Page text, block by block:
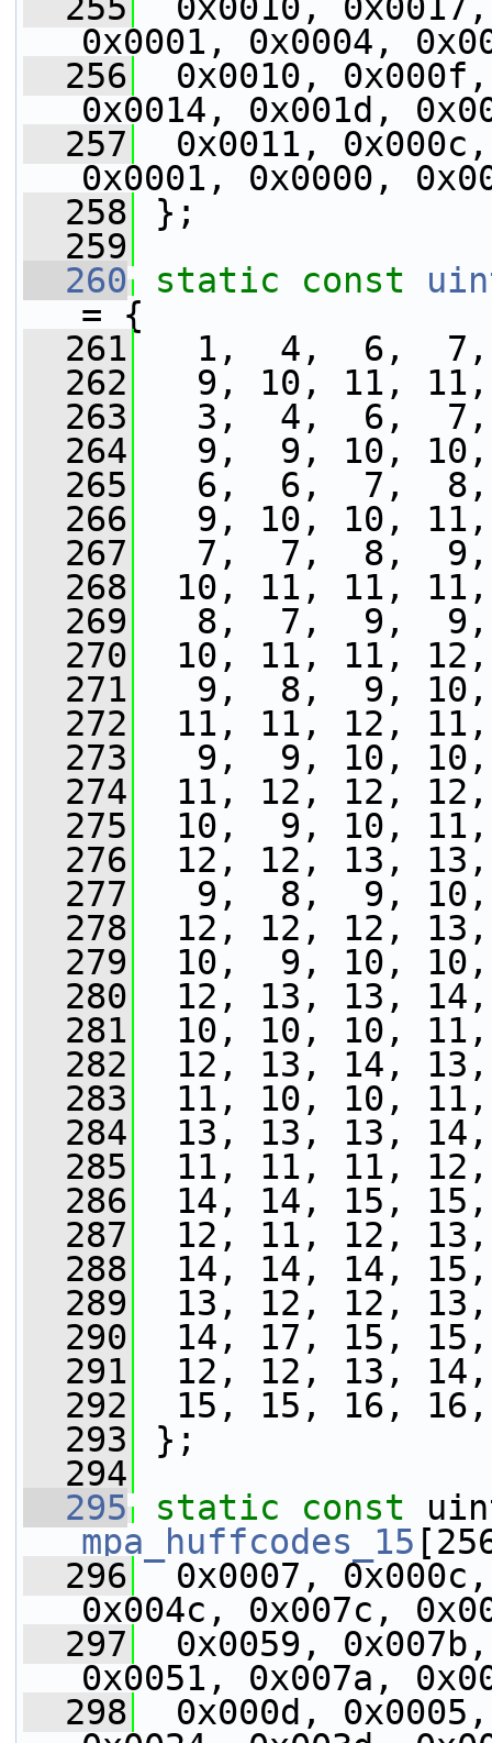
0x0001, 0x0004,
  256
0x0010, 0x000f,
0x0014, 0x001d,
  257
0x0011,
0x0001, 0x0000,
  258
};
  259
  260
static const
= {
  261
1,  4,  6,  7,
  262
9, 10, 11, 11,
  263
3,  4,  6,  7,
  264
9,  9, 10, 10,
  265
6,  6,  7,  8,
  266
9, 10, 10, 11,
  267
7,  7,  8,  9,
  268
10, 11, 11,
  269
8,  7,  9,  9,
  270
10, 11, 11,
  271
9,  8,  9, 10,
  272
11, 11, 12,
  273
9,  9, 10, 10,
  274
11, 12, 12,
  275
10,  9, 10, 11,
  276
12, 12, 13,
  277
9,  8,  9, 10,
  278
12, 12, 12,
  279
10,  9, 10, 10,
  280
12, 13, 13,
  281
10, 10, 10,
  282
12, 13, 14,
  283
11, 10, 10,
  284
13, 13, 13,
  285
11, 11, 11,
  286
14, 14, 15,
  287
12, 11, 12,
  288
14, 14, 14,
  289
13, 12, 12,
  290
14, 17, 15,
  291
12, 12, 13,
  292
15, 15, 16,
  293
};
  294
  295
static
const
mpa_huffcodes_15
  296
0x0007,
0x004c, 0x007c,
  297
0x0059,
0x0051, 0x007a,
  298
0x000d,